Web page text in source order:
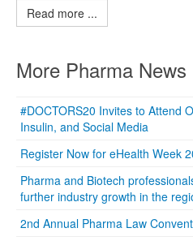
Read more ...
More Pharma News
#DOCTORS20 Invites to Attend
Insulin, and Social Media
Register Now for eHealth Week
Pharma and Biotech
further industry growth in the
2nd Annual Pharma Law